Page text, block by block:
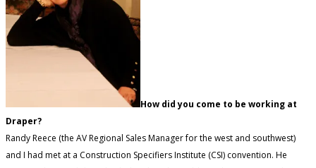
How did you come to be working at
Draper?
Randy Reece (the AV Regional Sales Manager for the west and southwest)
and I had met at a Construction Specifiers Institute (CSI) convention. He